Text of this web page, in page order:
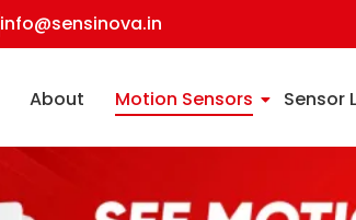
info@sensinova.in
About Motion Sensors Sensor